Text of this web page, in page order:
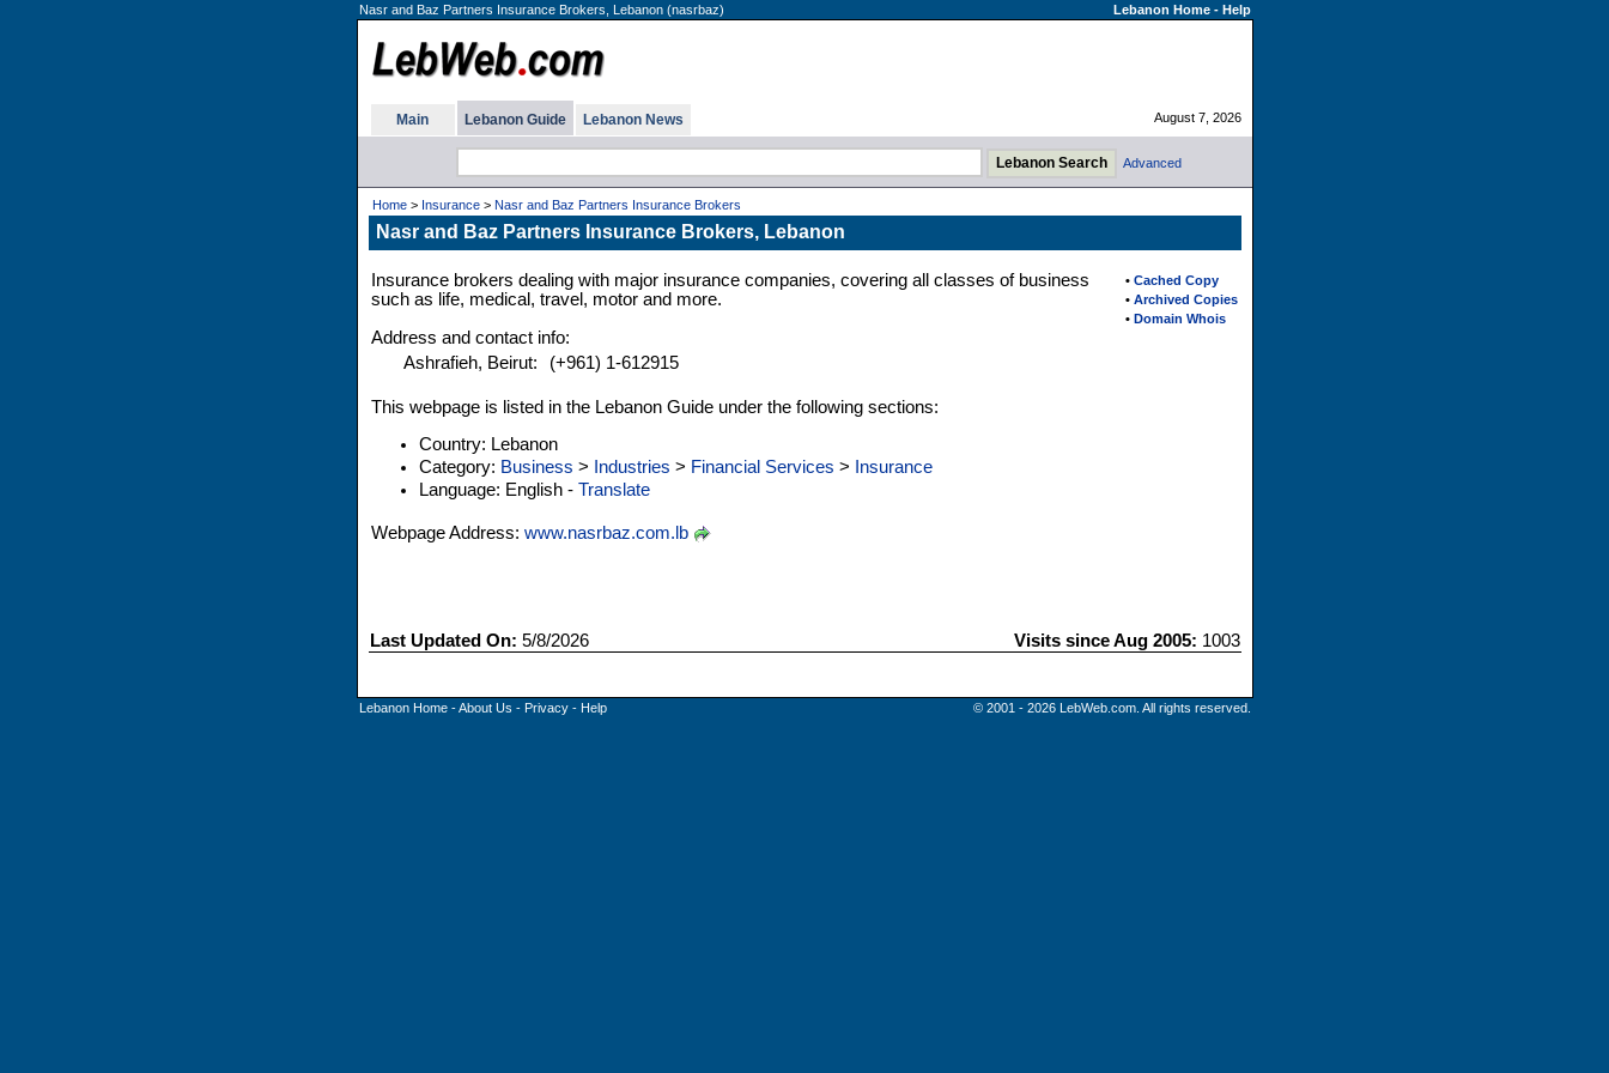
Nasr and Baz Partners Insurance Brokers, Lebanon (nasrbaz) Lebanon Home- Help
Main Lebanon Guide Lebanon News August 7, 2026
Advanced
Home> Insurance> Nasr and Baz Partners Insurance Brokers
Nasr and Baz Partners Insurance Brokers, Lebanon
• Cached Copy
• Archived Copies
• Domain Whois
Insurance brokers dealing with major insurance companies, covering all classes of business
such as life, medical, travel, motor and more.
Address and contact info:
Ashrafieh, Beirut:
(+961) 1-612915
This webpage is listed in the Lebanon Guide under the following sections:
Country: Lebanon
Category: Business > Industries > Financial Services >
Insurance
Language: English - Translate
Webpage Address: www.nasrbaz.com.lb
Last Updated On: 5/8/2026 Visits since Aug 2005: 1003
Lebanon Home-About Us - Privacy- Help © 2001 - 2026 LebWeb.com. All rights reserved.